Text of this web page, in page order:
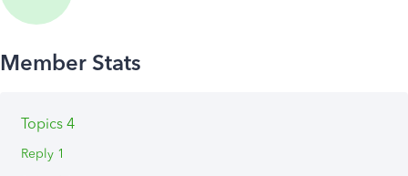
Topics 4
Reply 1